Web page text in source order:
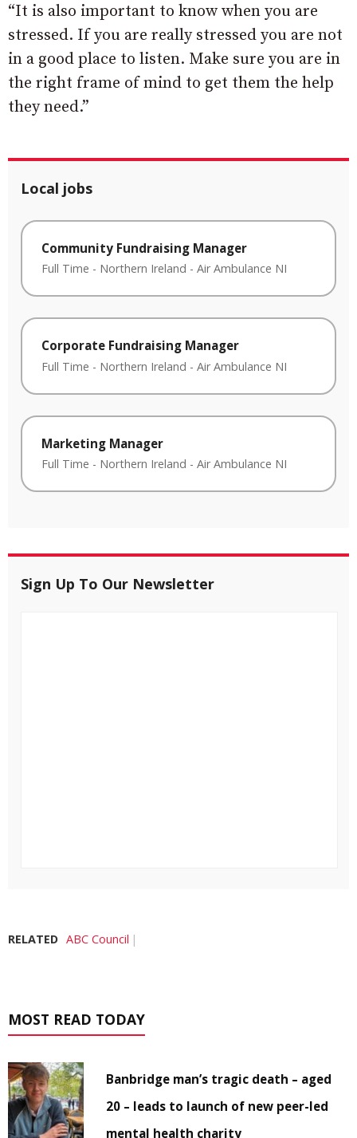
“It is also important to know when you are
stressed. If you are really stressed you are not
in a good place to listen. Make sure you are in
the right frame of mind to get them the help
they need.”
Local jobs
Community Fundraising Manager
Full Time - Northern Ireland - Air Ambulance NI
Corporate Fundraising Manager
Full Time - Northern Ireland - Air Ambulance NI
Marketing Manager
Full Time - Northern Ireland - Air Ambulance NI
Sign Up To Our Newsletter
RELATED ABC Council
MOST READ TODAY
Banbridge man’s tragic death – aged
20 – leads to launch of new peer-led
mental health charity